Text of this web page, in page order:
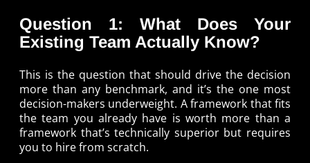
Question 1: What Does Your
Existing Team Actually Know?
This is the question that should drive the decision
more than any benchmark, and it’s the one most
decision-makers underweight. A framework that fits
the team you already have is worth more than a
framework that’s technically superior but requires
you to hire from scratch.